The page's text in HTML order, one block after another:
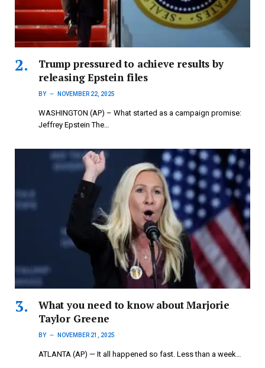
Trump pressured to achieve results by
releasing Epstein files
BY NOVEMBER 22, 2025
WASHINGTON (AP) – What started as a campaign promise:
Jeffrey Epstein The…
What you need to know about Marjorie
Taylor Greene
BY NOVEMBER 21, 2025
ATLANTA (AP) — It all happened so fast. Less than a week…